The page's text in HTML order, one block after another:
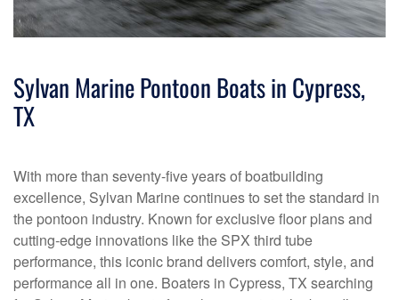
Sylvan Marine Pontoon Boats in Cypress,
TX
With more than seventy-five years of boatbuilding
excellence, Sylvan Marine continues to set the standard in
the pontoon industry. Known for exclusive floor plans and
cutting-edge innovations like the SPX third tube
performance, this iconic brand delivers comfort, style, and
performance all in one. Boaters in Cypress, TX searching